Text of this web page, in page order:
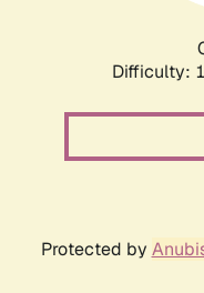
Difficulty:
Protected by